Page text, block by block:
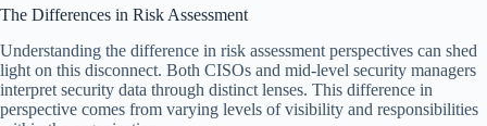
The Differences in Risk Assessment
Understanding the difference in risk assessment perspectives can shed
light on this disconnect. Both CISOs and mid-level security managers
interpret security data through distinct lenses. This difference in
perspective comes from varying levels of visibility and responsibilities